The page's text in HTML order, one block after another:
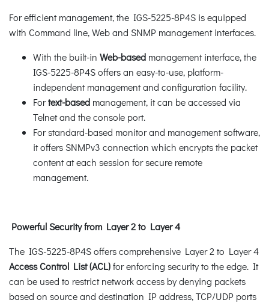
For efficient management, the IGS-5225-8P4S is equipped
with Command line, Web and SNMP management interfaces.
With the built-in Web-based management interface, the
IGS-5225-8P4S offers an easy-to-use, platform-
independent management and configuration facility.
Fortext-based management, it can be accessed via
Telnet and the console port.
For standard-based monitor and management software,
it offers SNMPv3 connection which encrypts the packet
content at each session for secure remote
management.
Powerful Security from Layer 2 to Layer 4
The IGS-5225-8P4S offers comprehensive Layer 2 to Layer 4
Access Control List (ACL)for enforcing security to the edge. It
can be used to restrict network access by denying packets
based on source and destination IP address, TCP/UDP ports